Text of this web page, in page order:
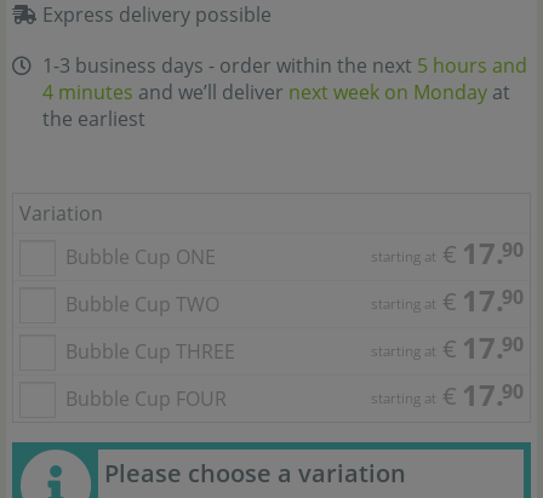
Express delivery possible
1-3 business days - order within the next 5 hours and
4 minutes and we’ll deliver next week on Monday at
the earliest
Variation
Bubble Cup ONE
starting at € 17.90
Bubble Cup TWO starting at € 17.90
Bubble Cup THREE starting at € 17.90
Bubble Cup FOUR starting at € 17.90
Please choose a variation